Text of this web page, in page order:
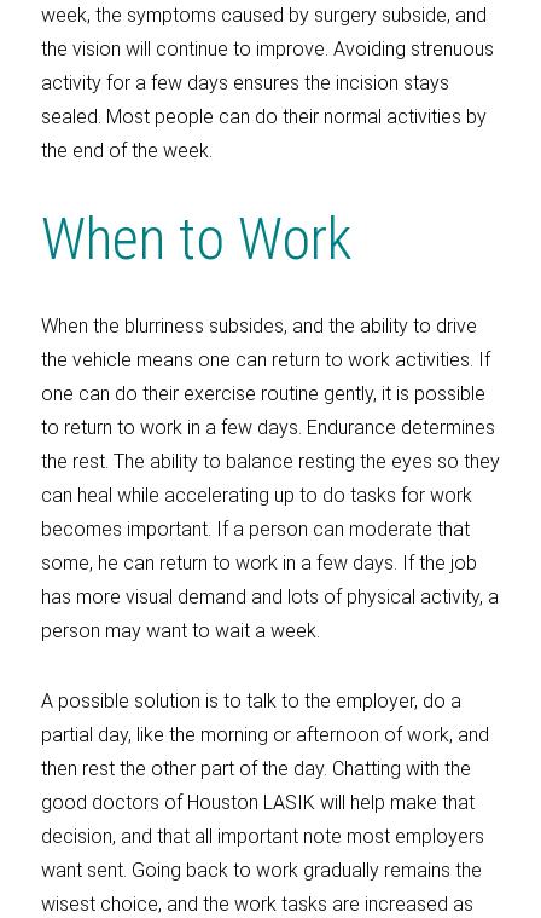
week, the symptoms caused by surgery subside, and
the vision will continue to improve. Avoiding strenuous
activity for a few days ensures the incision stays
sealed. Most people can do their normal activities by
the end of the week.
When to Work
When the blurriness subsides, and the ability to drive
the vehicle means one can return to work activities. If
one can do their exercise routine gently, it is possible
to return to work in a few days. Endurance determines
the rest. The ability to balance resting the eyes so they
can heal while accelerating up to do tasks for work
becomes important. If a person can moderate that
some, he can return to work in a few days. If the job
has more visual demand and lots of physical activity, a
person may want to wait a week.
A possible solution is to talk to the employer, do a
partial day, like the morning or afternoon of work, and
then rest the other part of the day. Chatting with the
good doctors of Houston LASIK will help make that
decision, and that all important note most employers
want sent. Going back to work gradually remains the
wisest choice, and the work tasks are increased as